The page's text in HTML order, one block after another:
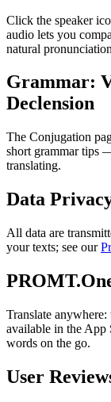
Click the speaker
audio lets you
natural
Grammar:
Declension
The Conjugation
short grammar tips
translating.
Data
All data are
your texts; see our
Translate
available in the App
words on the go.
User